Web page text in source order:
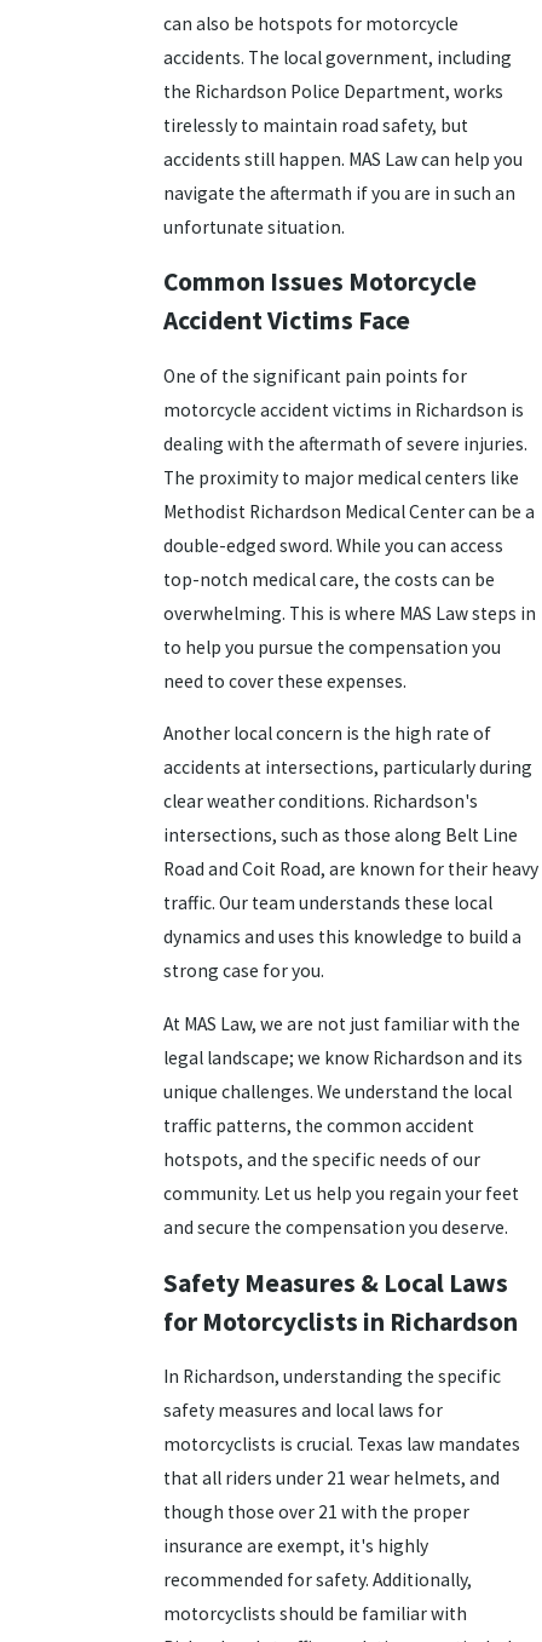
can also be hotspots for motorcycle
accidents. The local government, including
the Richardson Police Department, works
tirelessly to maintain road safety, but
accidents still happen. MAS Law can help you
navigate the aftermath if you are in such an
unfortunate situation.
Common Issues Motorcycle
Accident Victims Face
One of the significant pain points for
motorcycle accident victims in Richardson is
dealing with the aftermath of severe injuries.
The proximity to major medical centers like
Methodist Richardson Medical Center can be a
double-edged sword. While you can access
top-notch medical care, the costs can be
overwhelming. This is where MAS Law steps in
to help you pursue the compensation you
need to cover these expenses.
Another local concern is the high rate of
accidents at intersections, particularly during
clear weather conditions. Richardson's
intersections, such as those along Belt Line
Road and Coit Road, are known for their heavy
traffic. Our team understands these local
dynamics and uses this knowledge to build a
strong case for you.
At MAS Law, we are not just familiar with the
legal landscape; we know Richardson and its
unique challenges. We understand the local
traffic patterns, the common accident
hotspots, and the specific needs of our
community. Let us help you regain your feet
and secure the compensation you deserve.
Safety Measures & Local Laws
for Motorcyclists in Richardson
In Richardson, understanding the specific
safety measures and local laws for
motorcyclists is crucial. Texas law mandates
that all riders under 21 wear helmets, and
though those over 21 with the proper
insurance are exempt, it's highly
recommended for safety. Additionally,
motorcyclists should be familiar with